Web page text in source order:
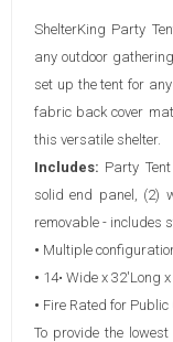
ShelterKing Party
any outdoor
set up the tent for
fabric back cover
this versatile shelter.
Includes: Party
solid end panel, (2)
removable - includes
• Multiple
• 14• Wide x 32'Long
• Fire Rated for
To provide the